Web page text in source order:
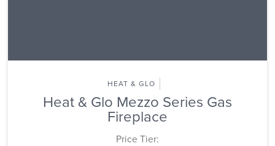
HEAT & GLO
Heat & Glo Mezzo Series Gas
Fireplace
Price Tier: